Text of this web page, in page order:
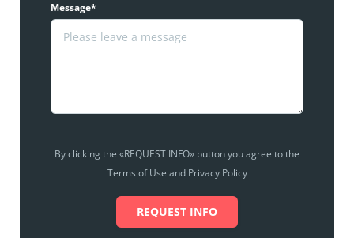
Message*
By clicking the «REQUEST INFO» button you agree to the
Terms of Use and Privacy Policy
REQUEST INFO